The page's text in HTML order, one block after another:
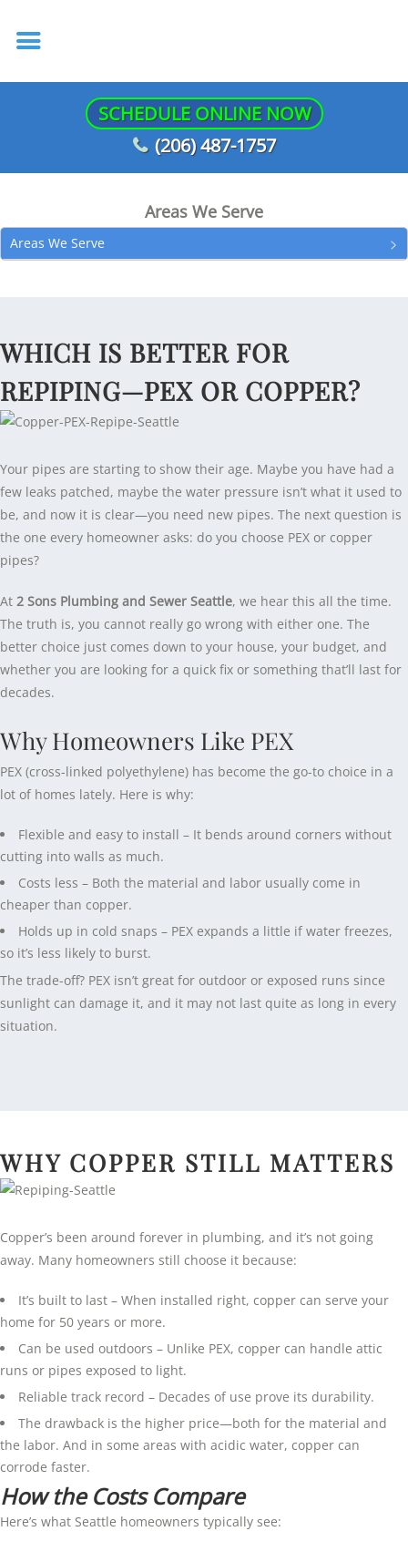
SCHEDULE ONLINE NOW
(206) 487-1757
Areas We Serve
Areas We Serve
WHICH IS BETTER FOR
REPIPING—PEX OR COPPER?
Your pipes are starting to show their age. Maybe you have had a
few leaks patched, maybe the water pressure isn’t what it used to
be, and now it is clear—you need new pipes. The next question is
the one every homeowner asks: do you choose PEX or copper
pipes?
At 2 Sons Plumbing and Sewer Seattle, we hear this all the time.
The truth is, you cannot really go wrong with either one. The
better choice just comes down to your house, your budget, and
whether you are looking for a quick fix or something that’ll last for
decades.
Why Homeowners Like PEX
PEX (cross-linked polyethylene) has become the go-to choice in a
lot of homes lately. Here is why:
Flexible and easy to install – It bends around corners without
cutting into walls as much.
Costs less – Both the material and labor usually come in
cheaper than copper.
Holds up in cold snaps – PEX expands a little if water freezes,
so it’s less likely to burst.
The trade-off? PEX isn’t great for outdoor or exposed runs since
sunlight can damage it, and it may not last quite as long in every
situation.
WHY COPPER STILL MATTERS
Copper’s been around forever in plumbing, and it’s not going
away. Many homeowners still choose it because:
It’s built to last – When installed right, copper can serve your
home for 50 years or more.
Can be used outdoors – Unlike PEX, copper can handle attic
runs or pipes exposed to light.
Reliable track record – Decades of use prove its durability.
The drawback is the higher price—both for the material and
the labor. And in some areas with acidic water, copper can
corrode faster.
How the Costs Compare
Here’s what Seattle homeowners typically see: